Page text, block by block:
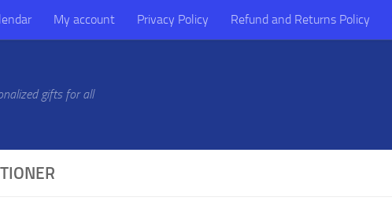
My account Privacy Policy Refund and Returns Policy
gifts for all